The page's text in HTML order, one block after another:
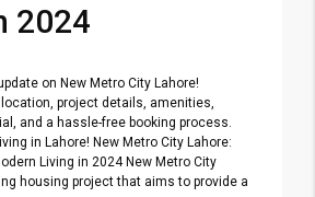
2024
on New Metro City Lahore!
project details, amenities,
and a hassle-free booking process.
in Lahore! New Metro City Lahore:
Living in 2024 New Metro City
housing project that aims to provide a